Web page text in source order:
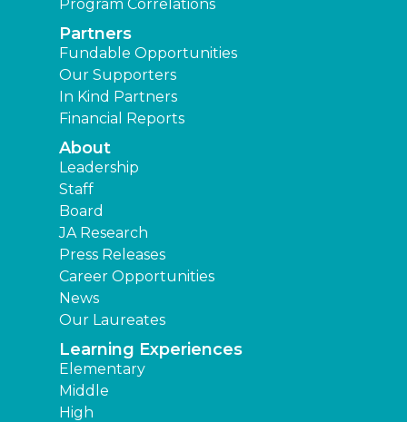
Program Correlations
Partners
Fundable Opportunities
Our Supporters
In Kind Partners
Financial Reports
About
Leadership
Staff
Board
JA Research
Press Releases
Career Opportunities
News
Our Laureates
Learning Experiences
Elementary
Middle
High